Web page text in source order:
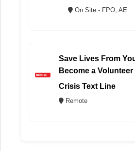
On Site - FPO, AE
Save Lives From
Become a
Counselor (REMOTE)
Crisis Text Line
Remote